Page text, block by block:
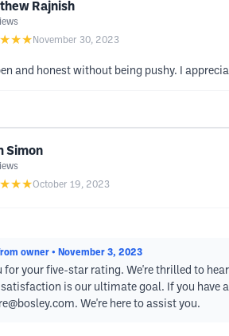
Rajnish
November 30, 2023
and honest without being pushy. I
Simon
October 19, 2023
owner • November 3, 2023
for your five-star rating. We're thrilled to
is our ultimate goal. If you have
. We're here to assist you.